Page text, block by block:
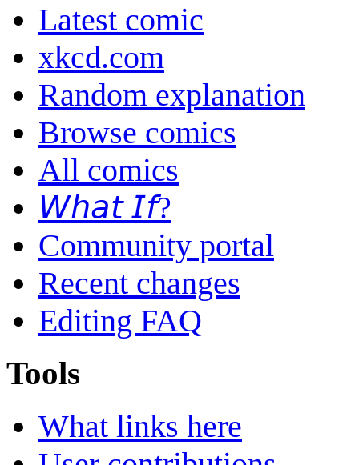
Latest comic
xkcd.com
Random explanation
Browse comics
All comics
𝘞𝘩𝘢𝘵 𝘐𝘧?
Community portal
Recent changes
Editing FAQ
Tools
What links here